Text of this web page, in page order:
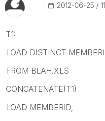
‎2012-06-25
T1:
LOAD DISTINCT
FROM BLAH.XLS
CONCATENATE(T1)
LOAD MEMBERID,